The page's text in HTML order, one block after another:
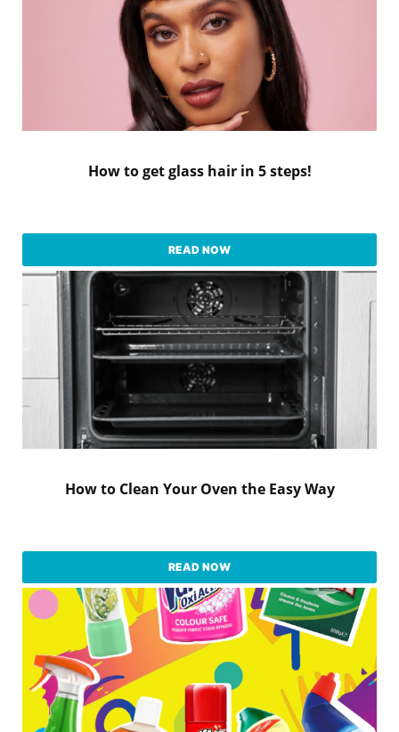
How to get glass hair in 5 steps!
READ NOW
How to Clean Your Oven the Easy Way
READ NOW